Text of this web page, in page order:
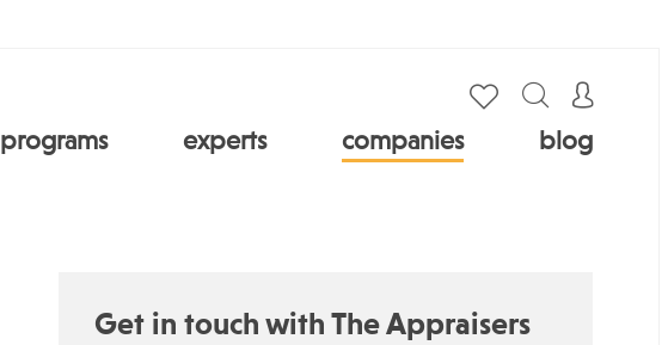
programs experts companies blog
Get in touch with The Appraisers